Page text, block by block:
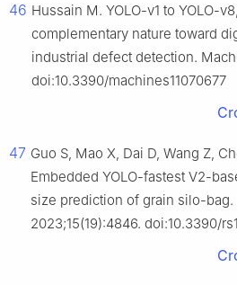
46 Hussain M. YOLO-v1 to YOLO-
complementary nature toward
industrial defect detection.
doi:10.3390/machines11070677
47 Guo S, Mao X, Dai D, Wang Z,
Embedded YOLO-fastest V2-
size prediction of grain silo-bag.
2023;15(19):4846. doi:10.3390/